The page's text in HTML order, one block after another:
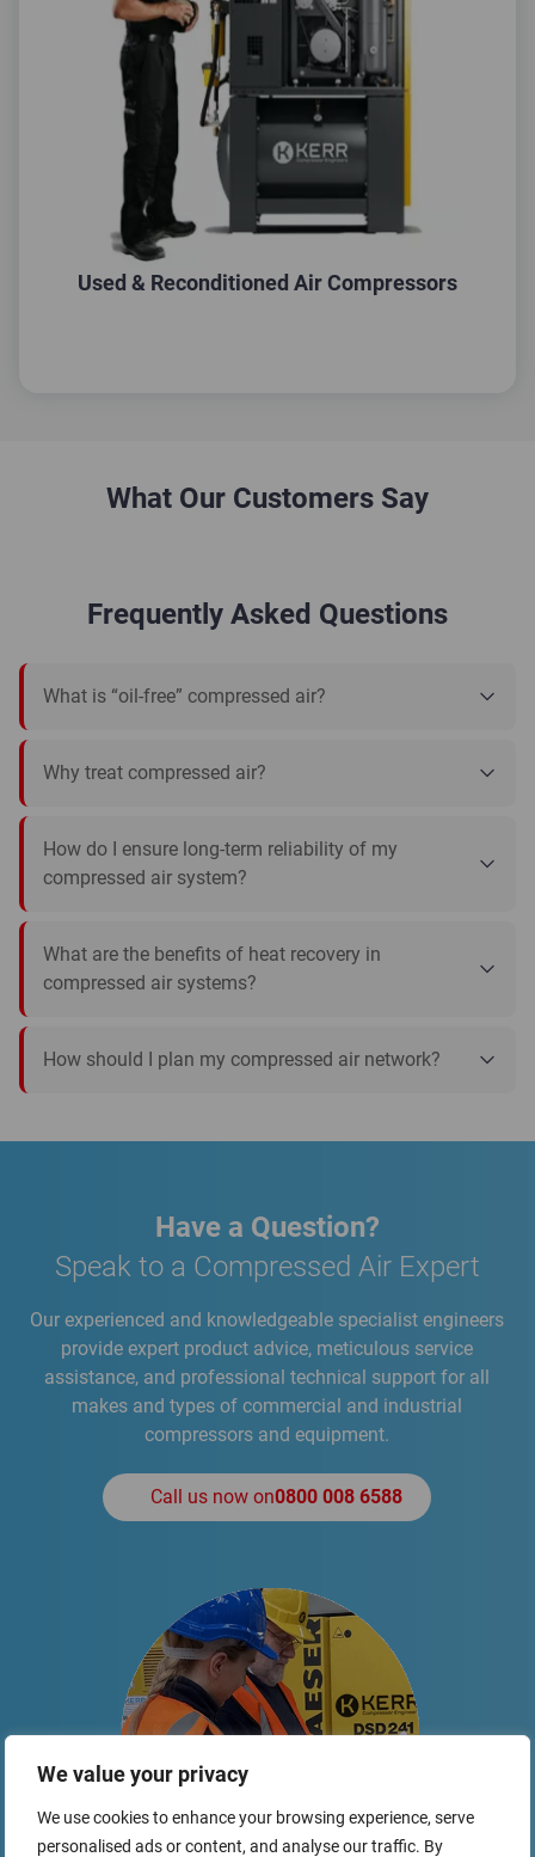
We value your privacy
We use cookies to enhance your browsing experience, serve
personalised ads or content, and analyse our traffic. By
Used & Reconditioned Air Compressors
What Our Customers Say
Frequently Asked Questions
What is “oil-free” compressed air?
Why treat compressed air?
How do I ensure long-term reliability of my
compressed air system?
What are the benefits of heat recovery in
compressed air systems?
How should I plan my compressed air network?
Have a Question?
Speak to a Compressed Air Expert
Our experienced and knowledgeable specialist engineers
provide expert product advice, meticulous service
assistance, and professional technical support for all
makes and types of commercial and industrial
compressors and equipment.
Call us now on0800 008 6588